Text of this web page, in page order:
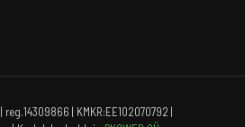
| KMKR:EE102070792 |